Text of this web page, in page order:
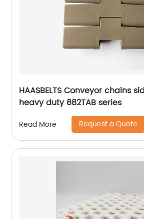
HAASBELTS Conveyor chains
heavy duty 882TAB series
Read More Request a Quote